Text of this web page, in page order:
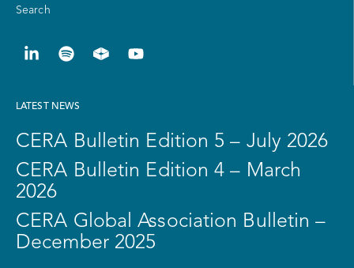
Search
LATEST NEWS
CERA Bulletin Edition 5 – July 2026
CERA Bulletin Edition 4 – March
2026
CERA Global Association Bulletin –
December 2025